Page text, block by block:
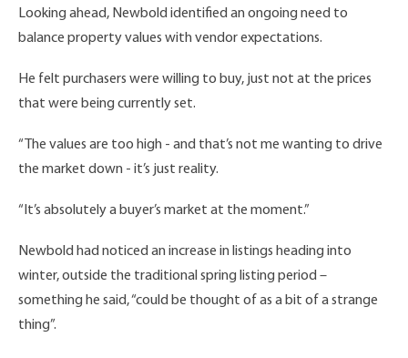
Looking ahead, Newbold identified an ongoing need to
balance property values with vendor expectations.
He felt purchasers were willing to buy, just not at the prices
that were being currently set.
“The values are too high - and that’s not me wanting to drive
the market down - it’s just reality.
“It’s absolutely a buyer’s market at the moment.”
Newbold had noticed an increase in listings heading into
winter, outside the traditional spring listing period –
something he said, “could be thought of as a bit of a strange
thing”.